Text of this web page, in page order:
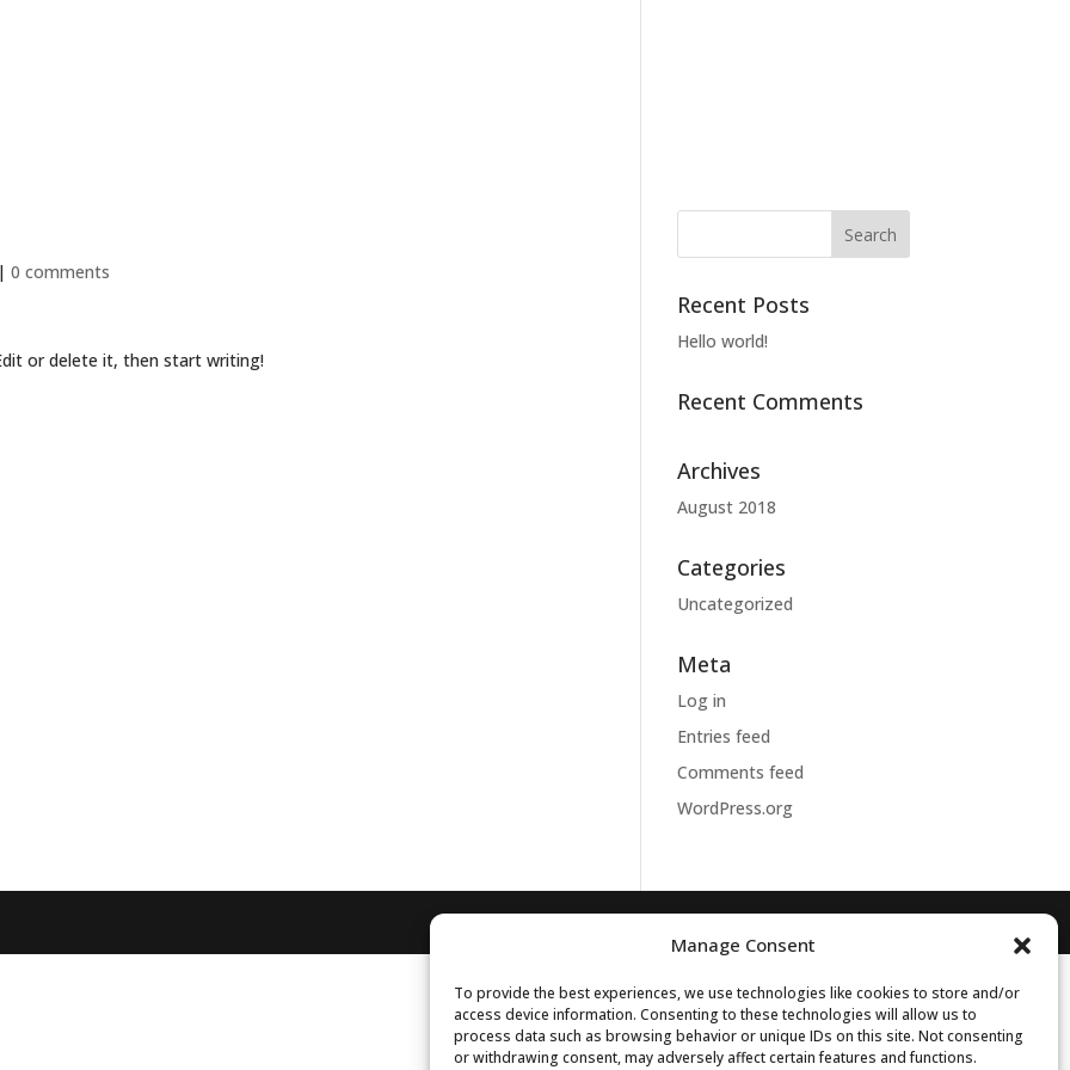
Manage Consent
To provide the best experiences, we use technologies like cookies to store and/or
access device information. Consenting to these technologies will allow us to
process data such as browsing behavior or unique IDs on this site. Not consenting
or withdrawing consent, may adversely affect certain features and functions.
|0 comments
or delete it, then start writing!
Recent Posts
Hello world!
Recent Comments
Archives
August 2018
Categories
Uncategorized
Meta
Log in
Entries feed
Comments feed
WordPress.org